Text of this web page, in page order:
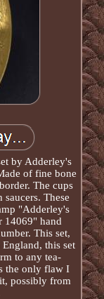
by Adderley's
of fine bone
The cups
These
"Adderley's
14069" hand
This set,
this set
to any tea-
the only flaw I
possibly from